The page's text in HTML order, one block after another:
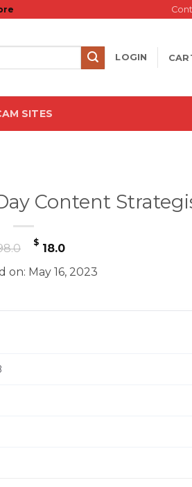
LOGIN
SITES
Content
Original
price
was:
$18.0Current
price
is:
on: May 16, 2023